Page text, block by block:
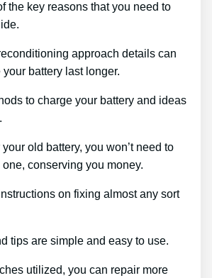
the key reasons that you need to
approach details can
battery last longer.
to charge your battery and ideas
your old battery, you won’t need to
conserving you money.
on fixing almost any sort
tips are simple and easy to use.
utilized, you can repair more